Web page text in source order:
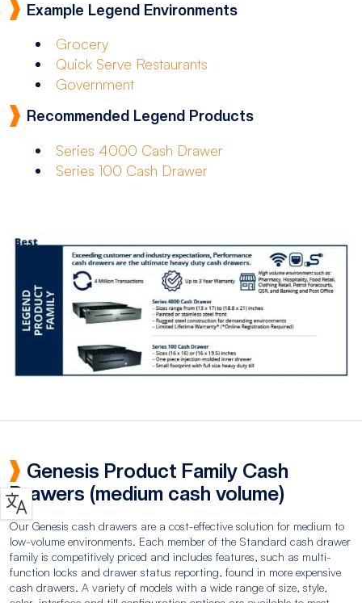
Example Legend Environments
Grocery
Quick Serve Restaurants
Government
Recommended Legend Products
Series 4000 Cash Drawer
Series 100 Cash Drawer
Genesis Product Family Cash
Drawers (medium cash volume)
Our Genesis cash drawers are a cost-effective solution for medium to
low-volume environments. Each member of the Standard cash drawer
family is competitively priced and includes features, such as multi-
function locks and drawer status reporting, found in more expensive
cash drawers. A variety of models with a wide range of size, style,